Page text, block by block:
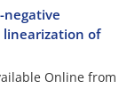
linearization of
Online from